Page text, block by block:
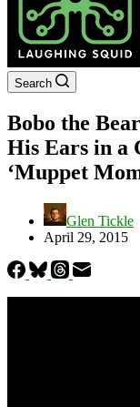
Search
Bobo the
His Ears in a
‘Muppet
Glen Tickle
April 29, 2015